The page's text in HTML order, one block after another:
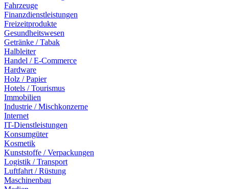
Fahrzeuge
Finanzdienstleistungen
Freizeitprodukte
Gesundheitswesen
Getränke / Tabak
Halbleiter
Handel / E-Commerce
Hardware
Holz / Papier
Hotels / Tourismus
Immobilien
Industrie / Mischkonzerne
Internet
IT-Dienstleistungen
Konsumgüter
Kosmetik
Kunststoffe / Verpackungen
Logistik / Transport
Luftfahrt / Rüstung
Maschinenbau